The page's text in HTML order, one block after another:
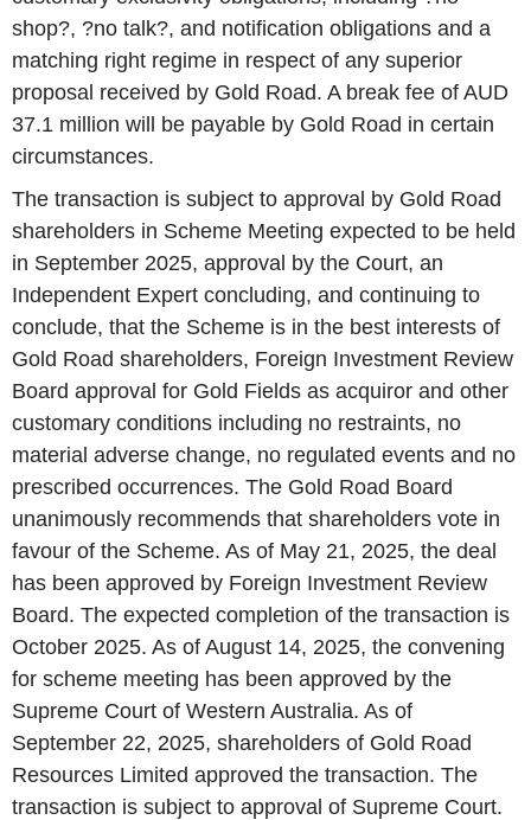
shop?, ?no talk?, and notification obligations and a
matching right regime in respect of any superior
proposal received by Gold Road. A break fee of AUD
37.1 million will be payable by Gold Road in certain
circumstances.
The transaction is subject to approval by Gold Road
shareholders in Scheme Meeting expected to be held
in September 2025, approval by the Court, an
Independent Expert concluding, and continuing to
conclude, that the Scheme is in the best interests of
Gold Road shareholders, Foreign Investment Review
Board approval for Gold Fields as acquiror and other
customary conditions including no restraints, no
material adverse change, no regulated events and no
prescribed occurrences. The Gold Road Board
unanimously recommends that shareholders vote in
favour of the Scheme. As of May 21, 2025, the deal
has been approved by Foreign Investment Review
Board. The expected completion of the transaction is
October 2025. As of August 14, 2025, the convening
for scheme meeting has been approved by the
Supreme Court of Western Australia. As of
September 22, 2025, shareholders of Gold Road
Resources Limited approved the transaction. The
transaction is subject to approval of Supreme Court.